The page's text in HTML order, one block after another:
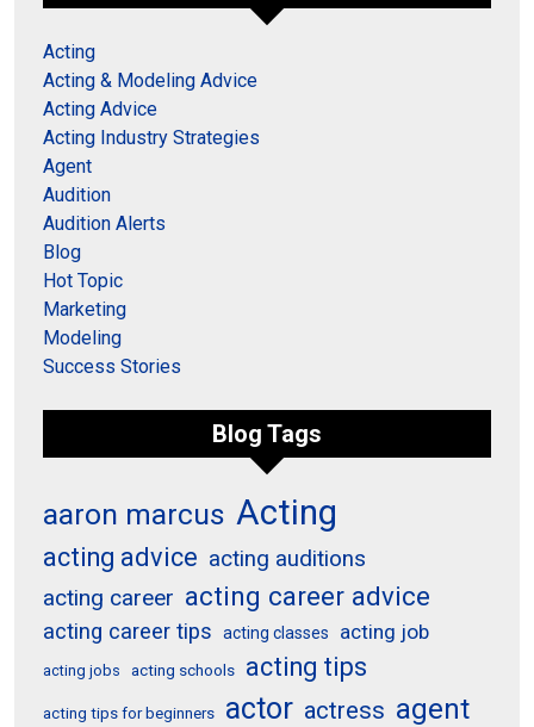
Acting
Acting & Modeling Advice
Acting Advice
Acting Industry Strategies
Agent
Audition
Audition Alerts
Blog
Hot Topic
Marketing
Modeling
Success Stories
Blog Tags
aaron marcus Acting
acting advice acting auditions
acting career acting career advice
acting career tips acting classes acting job
acting jobs acting schools acting tips
acting tips for beginners actor actress agent